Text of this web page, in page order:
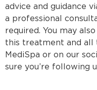
advice and guidance
a professional
required. You may
this treatment and
MediSpa or on our
sure you’re following